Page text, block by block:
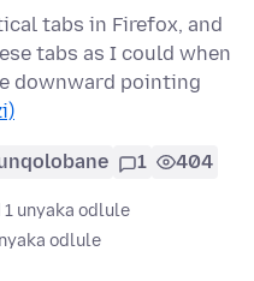
tabs in Firefox, and
tabs as I could when
downward pointing
1 404
1 unyaka odlule
odlule